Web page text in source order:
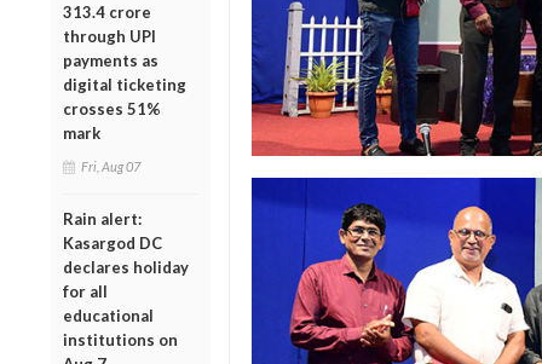
313.4 crore
through UPI
payments as
digital ticketing
crosses 51%
mark
Fri, Aug 07
Rain alert:
Kasargod DC
declares holiday
for all
educational
institutions on